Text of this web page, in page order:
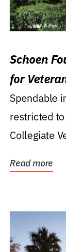
Schoen
for
Spendable
restricted
Collegiate
Read more